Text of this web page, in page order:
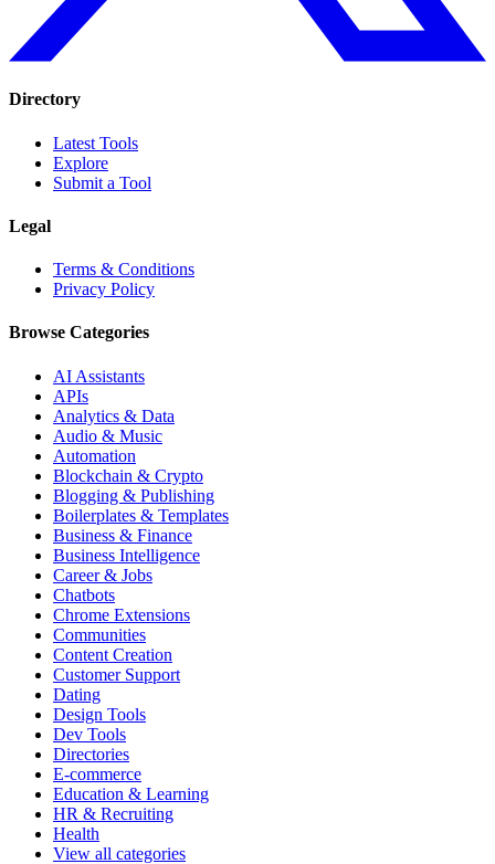
Directory
Latest Tools
Explore
Submit a Tool
Legal
Terms & Conditions
Privacy Policy
Browse Categories
AI Assistants
APIs
Analytics & Data
Audio & Music
Automation
Blockchain & Crypto
Blogging & Publishing
Boilerplates & Templates
Business & Finance
Business Intelligence
Career & Jobs
Chatbots
Chrome Extensions
Communities
Content Creation
Customer Support
Dating
Design Tools
Dev Tools
Directories
E-commerce
Education & Learning
HR & Recruiting
Health
View all categories